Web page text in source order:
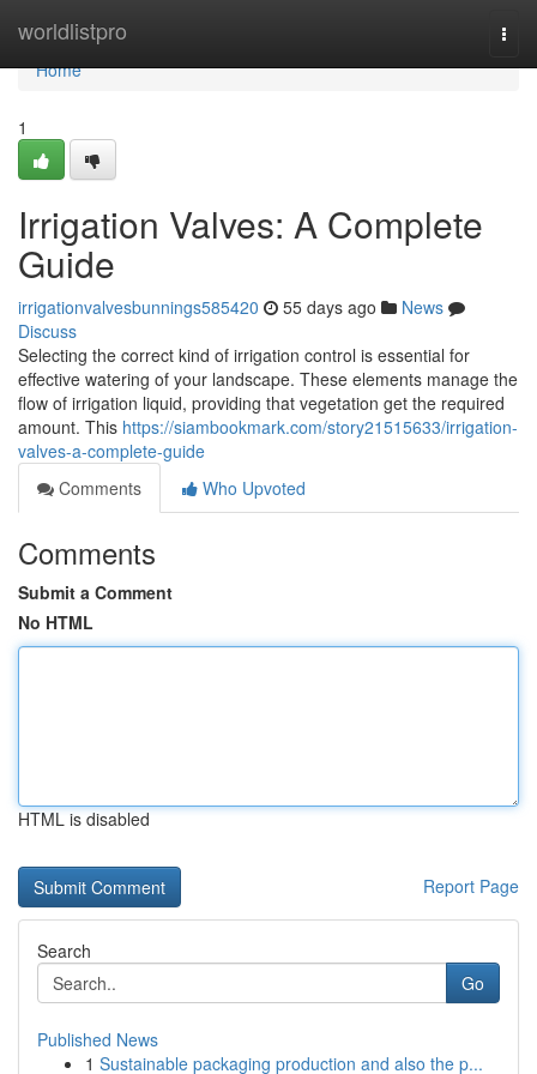
worldlistpro
Home
Home
1
Irrigation Valves: A Complete
Guide
irrigationvalvesbunnings585420 55 days ago
News
Discuss
Selecting the correct kind of irrigation control is essential for
effective watering of your landscape. These elements manage the
flow of irrigation liquid, providing that vegetation get the required
amount. This https://siambookmark.com/story21515633/irrigation-
valves-a-complete-guide
Comments
Who Upvoted
Comments
Submit a Comment
No HTML
HTML is disabled
Report Page
Search
Go
Published News
1 Sustainable packaging production and also the p...